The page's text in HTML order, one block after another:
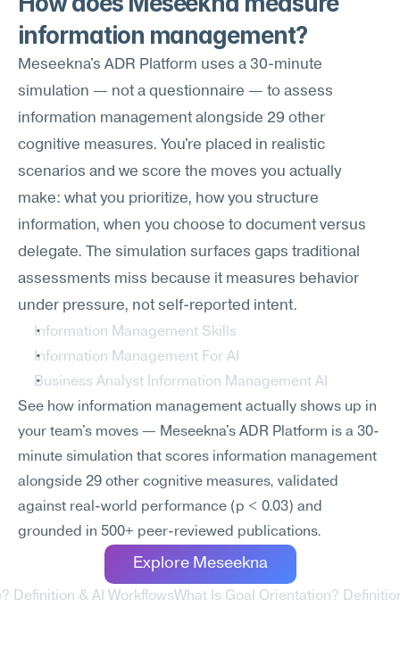
information management?
Meseekna's ADR Platform uses a 30-minute
simulation — not a questionnaire — to assess
information management alongside 29 other
cognitive measures. You're placed in realistic
scenarios and we score the moves you actually
make: what you prioritize, how you structure
information, when you choose to document versus
delegate. The simulation surfaces gaps traditional
assessments miss because it measures behavior
under pressure, not self-reported intent.
Information Management Skills
Information Management For AI
Business Analyst Information Management AI
See how information management actually shows up in
your team's moves — Meseekna's ADR Platform is a 30-
minute simulation that scores information management
alongside 29 other cognitive measures, validated
against real-world performance (p < 0.03) and
grounded in 500+ peer-reviewed publications.
Explore Meseekna
Definition & AI WorkflowsWhat Is Goal Orientation?